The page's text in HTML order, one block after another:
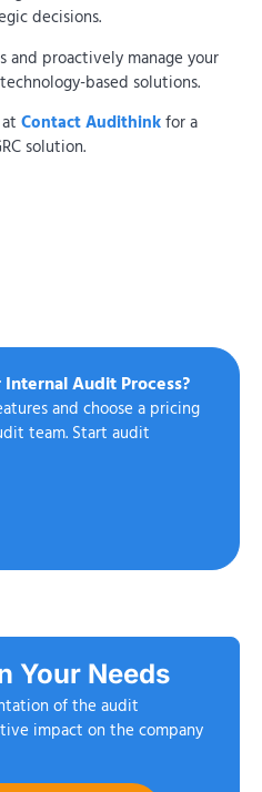
Audit Process?
and choose a pricing
team. Start audit
decisions.
and proactively manage your
based solutions.
Contact Audithinkfor a
solution.
of the audit
impact on the company
Your Needs